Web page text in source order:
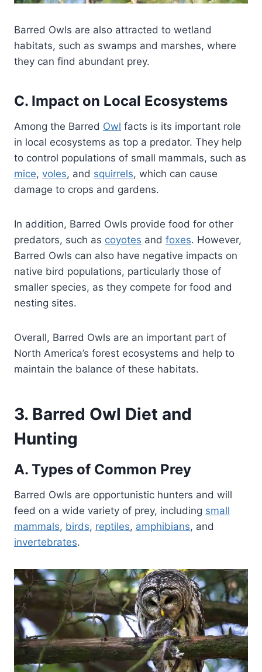
Barred Owls are also attracted to wetland
habitats, such as swamps and marshes, where
they can find abundant prey.
C. Impact on Local Ecosystems
Among the Barred Owl facts is its important role
in local ecosystems as top a predator. They help
to control populations of small mammals, such as
mice, voles, and squirrels, which can cause
damage to crops and gardens.
In addition, Barred Owls provide food for other
predators, such as coyotes and foxes. However,
Barred Owls can also have negative impacts on
native bird populations, particularly those of
smaller species, as they compete for food and
nesting sites.
Overall, Barred Owls are an important part of
North America’s forest ecosystems and help to
maintain the balance of these habitats.
3. Barred Owl Diet and
Hunting
A. Types of Common Prey
Barred Owls are opportunistic hunters and will
feed on a wide variety of prey, including small
mammals, birds, reptiles, amphibians, and
invertebrates.